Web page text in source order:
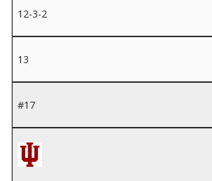
12-3-2
13
#17